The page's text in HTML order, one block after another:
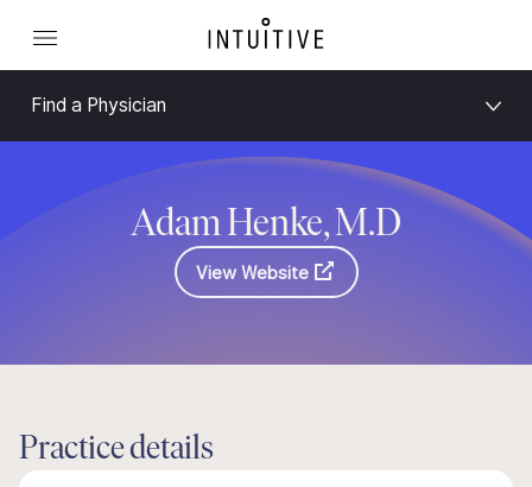
Find a Physician
Adam Henke, M.D
View Website
Practice details